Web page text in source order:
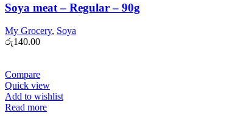
Soya meat – Regular – 90g
My Grocery, Soya
රු140.00
Compare
Quick view
Add to wishlist
Read more